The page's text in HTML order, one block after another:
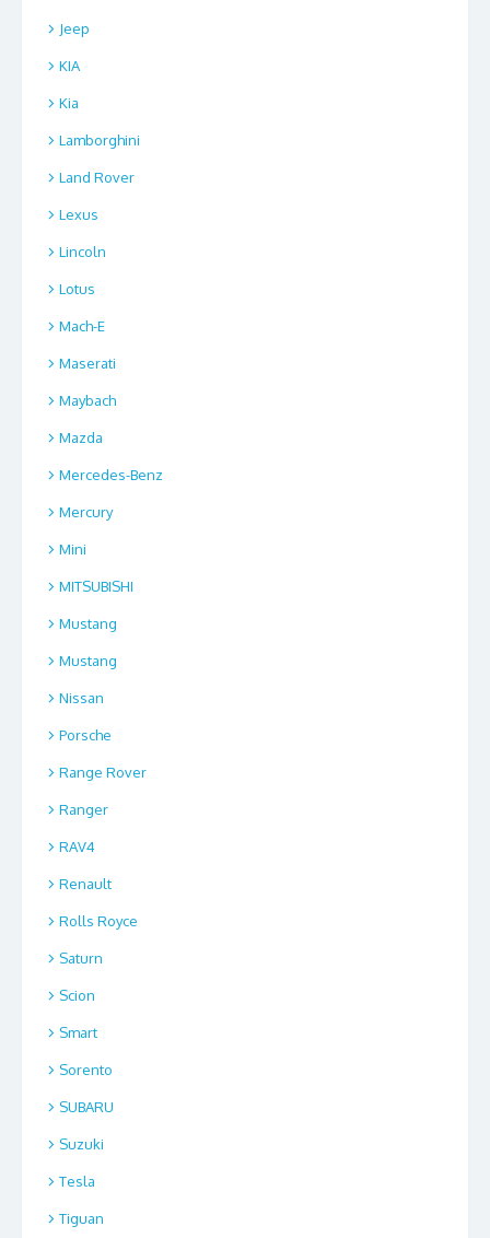
Jeep
KIA
Kia
Lamborghini
Land Rover
Lexus
Lincoln
Lotus
Mach-E
Maserati
Maybach
Mazda
Mercedes-Benz
Mercury
Mini
MITSUBISHI
Mustang
Mustang
Nissan
Porsche
Range Rover
Ranger
RAV4
Renault
Rolls Royce
Saturn
Scion
Smart
Sorento
SUBARU
Suzuki
Tesla
Tiguan